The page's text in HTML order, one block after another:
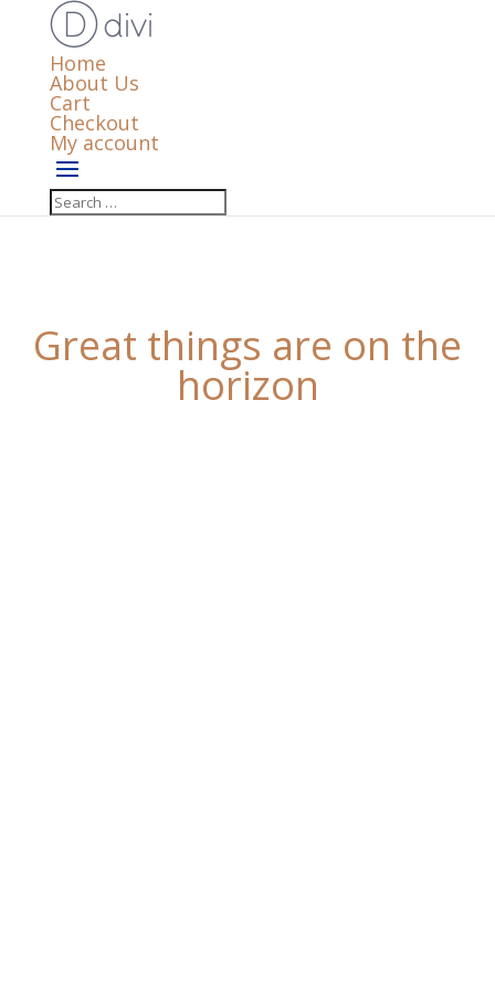
Home
About Us
Cart
Checkout
My account
Great things are on the
horizon